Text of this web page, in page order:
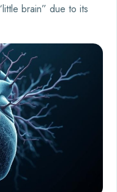
brain” due to its